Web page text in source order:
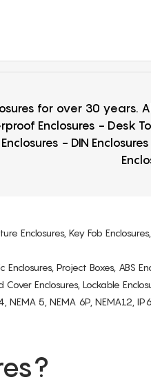
for over 30 years.
Enclosures - Desk
- DIN
Enclosures, Key Fob
Enclosures, Project Boxes, ABS
Cover Enclosures, Lockable
NEMA 5, NEMA 6P, NEMA12,